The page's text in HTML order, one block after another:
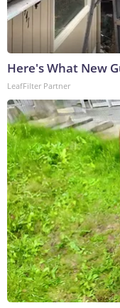
Here's What New
LeafFilter Partner